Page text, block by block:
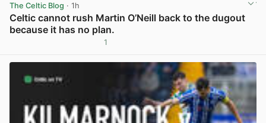
The Celtic Blog · 1h
Celtic cannot rush Martin O’Neill back to the dugout
because it has no plan.
1